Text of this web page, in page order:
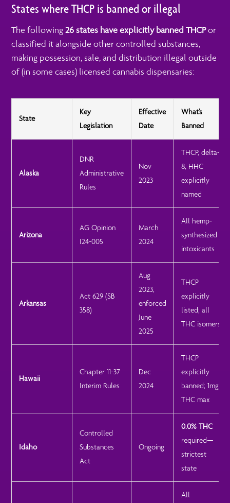
States where THCP is banned or illegal
The following26 states have explicitly banned THCPor
classified it alongside other controlled substances,
making possession, sale, and distribution illegal outside
of (in some cases) licensed cannabis dispensaries:
State
Key
Legislation
Effective
Date
What’s
Banned
Alaska
DNR
Administrative
Rules
Nov
2023
THCP, delta-
8, HHC
explicitly
named
Arizona
AG Opinion
I24-005
March
2024
All hemp-
synthesized
intoxicants
Arkansas
Act 629 (SB
358)
Aug
2023,
enforced
June
2025
THCP
explicitly
listed; all
THC isomers
Hawaii
Chapter 11-37
Interim Rules
Dec
2024
THCP
explicitly
banned; 1mg
THC max
Idaho
Controlled
Substances
Act
Ongoing
0.0% THC
required—
strictest
state
All